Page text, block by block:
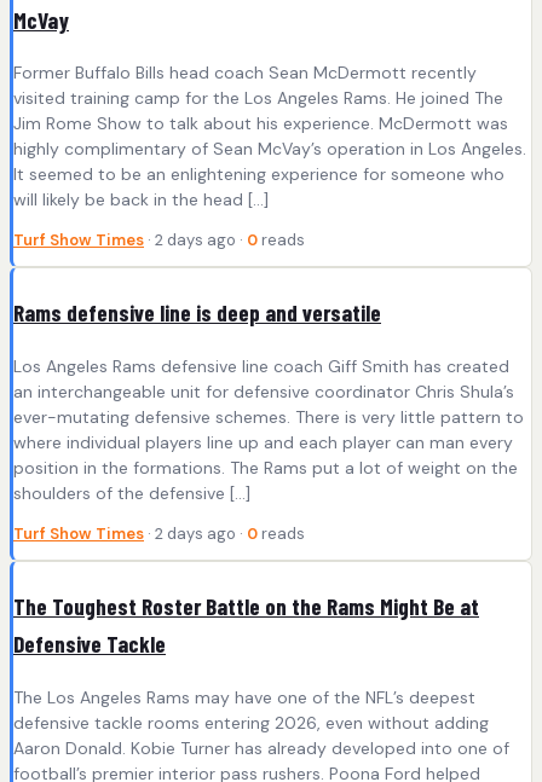
McVay
Former Buffalo Bills head coach Sean McDermott recently
visited training camp for the Los Angeles Rams. He joined The
Jim Rome Show to talk about his experience. McDermott was
highly complimentary of Sean McVay’s operation in Los Angeles.
It seemed to be an enlightening experience for someone who
will likely be back in the head […]
Turf Show Times · 2 days ago · 0 reads
Rams defensive line is deep and versatile
Los Angeles Rams defensive line coach Giff Smith has created
an interchangeable unit for defensive coordinator Chris Shula’s
ever-mutating defensive schemes. There is very little pattern to
where individual players line up and each player can man every
position in the formations. The Rams put a lot of weight on the
shoulders of the defensive […]
Turf Show Times · 2 days ago · 0 reads
The Toughest Roster Battle on the Rams Might Be at
Defensive Tackle
The Los Angeles Rams may have one of the NFL’s deepest
defensive tackle rooms entering 2026, even without adding
Aaron Donald. Kobie Turner has already developed into one of
football’s premier interior pass rushers. Poona Ford helped